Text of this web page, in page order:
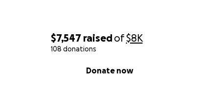
$7,547 raisedof$8K
108 donations
Donate now